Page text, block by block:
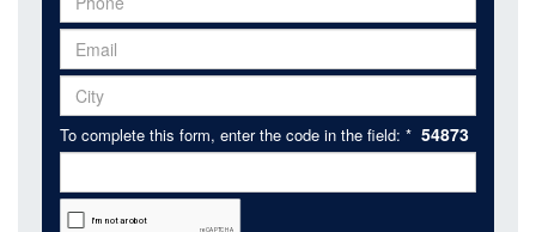
To complete this form, enter the code in the field: * 54873